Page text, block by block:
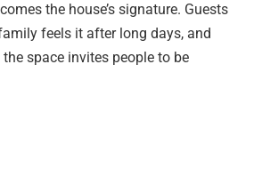
the house’s signature. Guests
feels it after long days, and
space invites people to be